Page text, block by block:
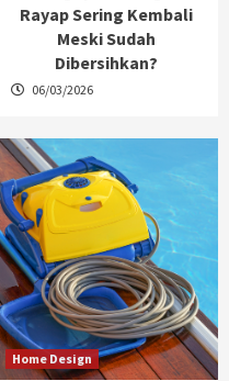
Rayap Sering Kembali
Meski Sudah
Dibersihkan?
06/03/2026
Home Design